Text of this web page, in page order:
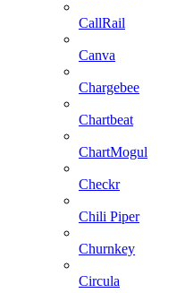
CallRail
Canva
Chargebee
Chartbeat
ChartMogul
Checkr
Chili Piper
Churnkey
Circula